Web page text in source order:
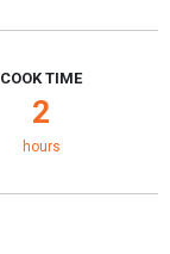
COOK TIME
2
hours